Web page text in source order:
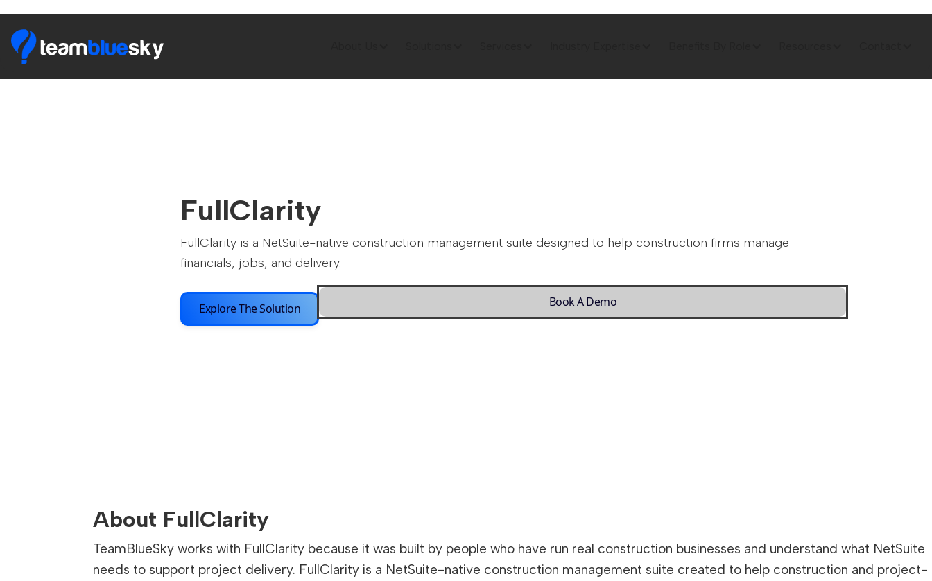
FullClarity
FullClarity is a NetSuite-native construction management suite designed to help construction firms manage
financials, jobs, and delivery.
Explore The Solution Book A Demo
About FullClarity
TeamBlueSky works with FullClarity because it was built by people who have run real construction businesses and understand what NetSuite
needs to support project delivery. FullClarity is a NetSuite-native construction management suite created to help construction and project-